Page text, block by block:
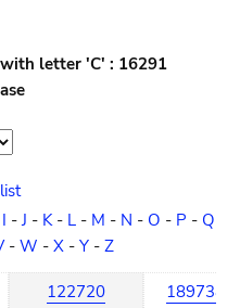
letter 'C' : 16291
I -J - K- L- M - N - O - P - Q
- W - X - Y - Z
122720
189738